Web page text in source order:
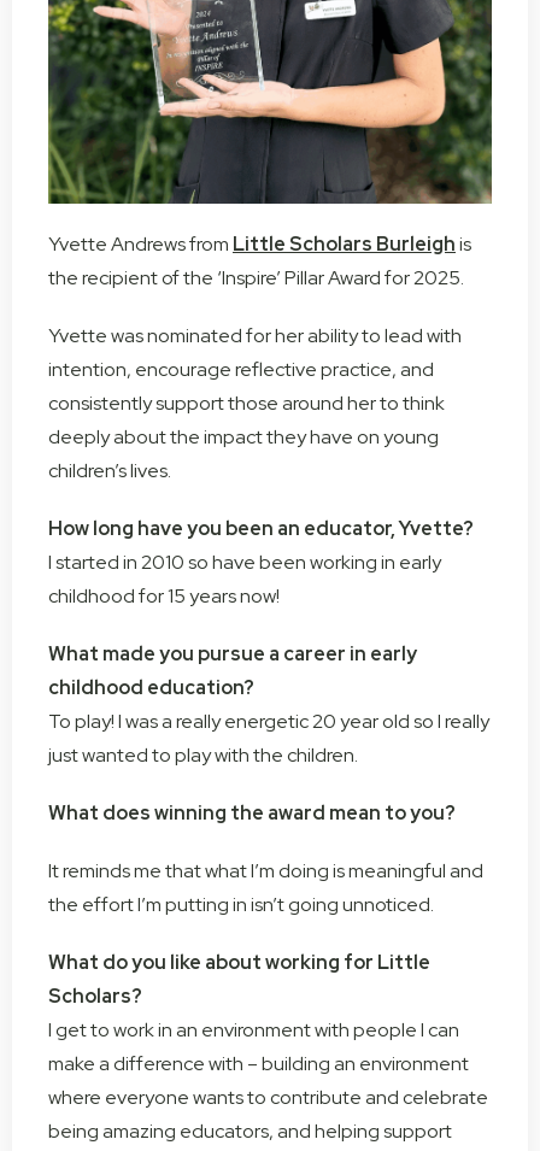
Yvette Andrews from Little Scholars Burleighis
the recipient of the ‘Inspire’ Pillar Award for 2025.
Yvette was nominated for her ability to lead with
intention, encourage reflective practice, and
consistently support those around her to think
deeply about the impact they have on young
children’s lives.
How long have you been an educator, Yvette?
I started in 2010 so have been working in early
childhood for 15 years now!
What made you pursue a career in early
childhood education?
To play! I was a really energetic 20 year old so I really
just wanted to play with the children.
What does winning the award mean to you?
It reminds me that what I’m doing is meaningful and
the effort I’m putting in isn’t going unnoticed.
What do you like about working for Little
Scholars?
I get to work in an environment with people I can
make a difference with – building an environment
where everyone wants to contribute and celebrate
being amazing educators, and helping support